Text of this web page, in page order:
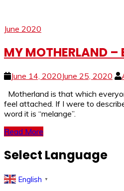
June 2020
MY MOTHERLAND
June 14, 2020June 25, 2020
Motherland is that which
feel attached. If I were to
word it is “melange”.
Read More
Select Language
English ▼